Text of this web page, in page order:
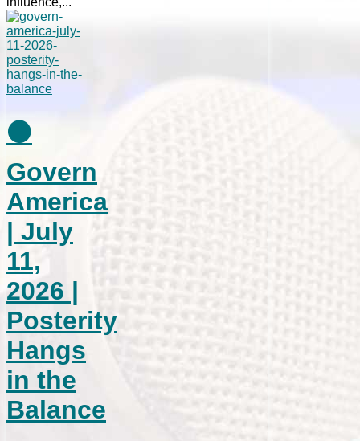
⚫
Govern
America
| July
11,
2026 |
Posterity
Hangs
in the
Balance